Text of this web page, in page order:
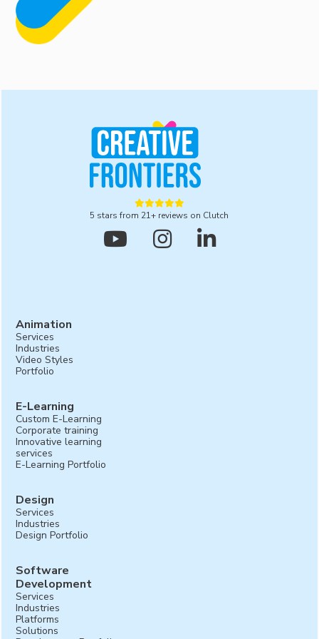
understand your brand’s values, goals, and aesthetic
preferences, ensuring the final illustrations align
perfectly with your brand identity.

5 stars from 21+ reviews on Clutch
  
Animation
Services
Industries
Video Styles
Portfolio
E-Learning
Custom E-Learning
Corporate training
Innovative learning
services
E-Learning Portfolio
Design
Services
Industries
Design Portfolio
Software
Development
Services
Industries
Platforms
Solutions